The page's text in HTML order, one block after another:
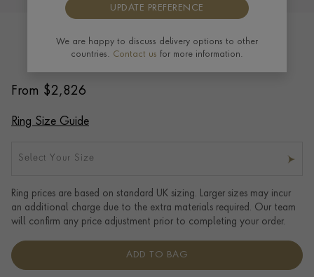
6mm Flat Court Wedding Ring in
From $2,826
Ring Size Guide
Select Your Size
Ring prices are based on standard UK sizing. Larger sizes may incur
an additional charge due to the extra materials required. Our team
will confirm any price adjustment prior to completing your order.
ADD TO BAG
UPDATE PREFERENCE
We are happy to discuss delivery options to other
countries. Contact us for more information.